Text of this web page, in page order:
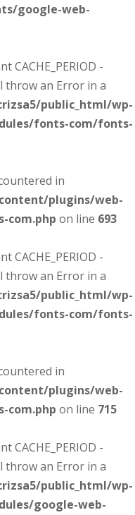
google-web-
CACHE_PERIOD -
throw an Error in a
public_html/wp-
fonts-com/fonts-
in
plugins/web-
com.php on line 693
CACHE_PERIOD -
throw an Error in a
public_html/wp-
fonts-com/fonts-
in
plugins/web-
com.php on line 715
CACHE_PERIOD -
throw an Error in a
public_html/wp-
google-web-